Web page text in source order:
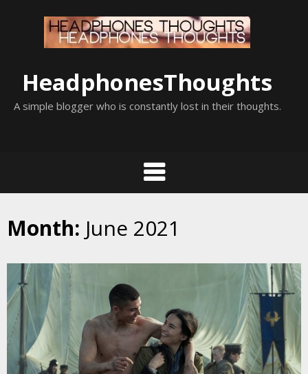
HeadphonesThoughts
A simple blogger who is constantly lost in their thoughts.
Month: June 2021